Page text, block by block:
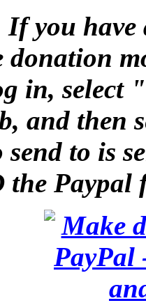
If you have
donation
in, select
and then
send to is
the Paypal